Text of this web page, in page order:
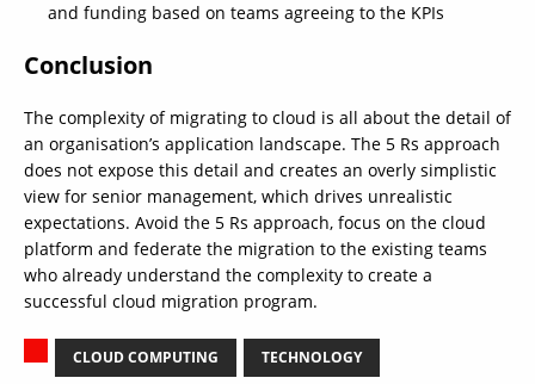
and funding based on teams agreeing to the KPIs
Conclusion
The complexity of migrating to cloud is all about the detail of
an organisation’s application landscape. The 5 Rs approach
does not expose this detail and creates an overly simplistic
view for senior management, which drives unrealistic
expectations. Avoid the 5 Rs approach, focus on the cloud
platform and federate the migration to the existing teams
who already understand the complexity to create a
successful cloud migration program.
CLOUD COMPUTING TECHNOLOGY